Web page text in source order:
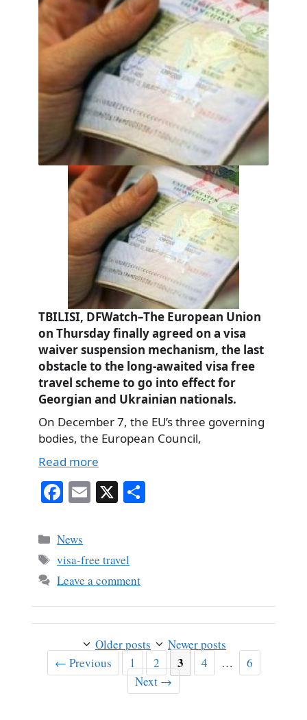
TBILISI, DFWatch–The European Union
on Thursday finally agreed on a visa
waiver suspension mechanism, the last
obstacle to the long-awaited visa free
travel scheme to go into effect for
Georgian and Ukrainian nationals.
On December 7, the EU’s three governing
bodies, the European Council,
Read more
Fa
bo
ok
E X
Categories
News
Tags
visa-free travel
Leave a comment
Older posts
Newer posts
← Previous Page
1 Page
2 Page
3 Page
4 … Page
6
Next →